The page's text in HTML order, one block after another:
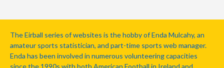
The Eirball series of websites is the hobby of Enda Mulcahy, an
amateur sports statistician, and part-time sports web manager.
Enda has been involved in numerous volunteering capacities
since the 1990s with both American Football in Ireland and